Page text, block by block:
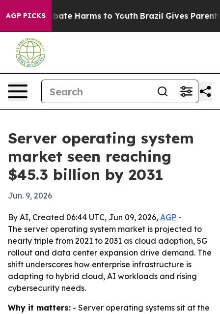
AGP PICKS
to Abate Harms to Youth Brazil Gives Parents
Server operating system
market seen reaching
$45.3 billion by 2031
Jun. 9, 2026
By AI, Created 06:44 UTC, Jun 09, 2026, AGP -
The server operating system market is projected to
nearly triple from 2021 to 2031 as cloud adoption, 5G
rollout and data center expansion drive demand. The
shift underscores how enterprise infrastructure is
adapting to hybrid cloud, AI workloads and rising
cybersecurity needs.
Why it matters: - Server operating systems sit at the